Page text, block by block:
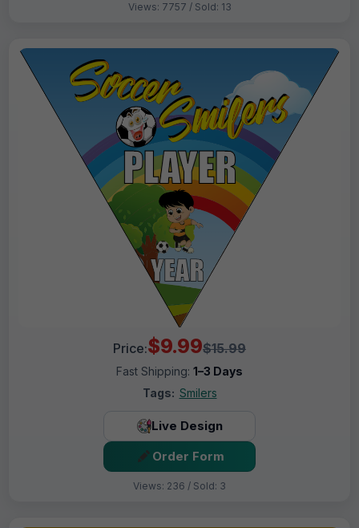
Views: 7757 / Sold: 13
Price:$9.99$15.99
Fast Shipping: 1–3 Days
Tags: Smilers
Live Design
Order Form
Views: 236 / Sold: 3